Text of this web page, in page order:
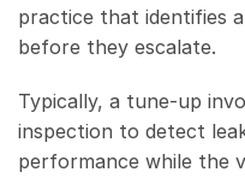
practice that identifies
before they escalate.
Typically, a tune-up
inspection to detect
performance while the